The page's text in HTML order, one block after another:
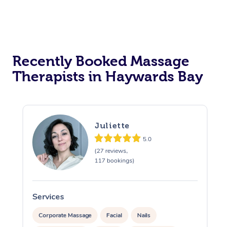
Recently Booked Massage
Therapists in Haywards Bay
Juliette
5.0
(27 reviews,
117 bookings)
Services
Corporate Massage Facial Nails